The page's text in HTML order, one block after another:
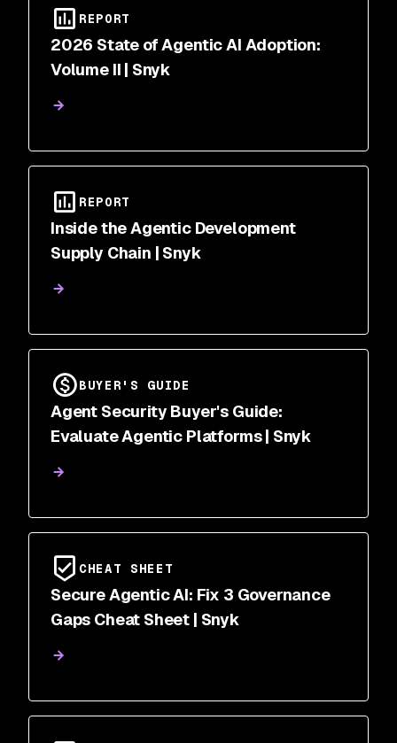
REPORT
2026 State of Agentic AI Adoption:
Volume II | Snyk
REPORT
Inside the Agentic Development
Supply Chain | Snyk
BUYER'S GUIDE
Agent Security Buyer's Guide:
Evaluate Agentic Platforms | Snyk
CHEAT SHEET
Secure Agentic AI: Fix 3 Governance
Gaps Cheat Sheet | Snyk